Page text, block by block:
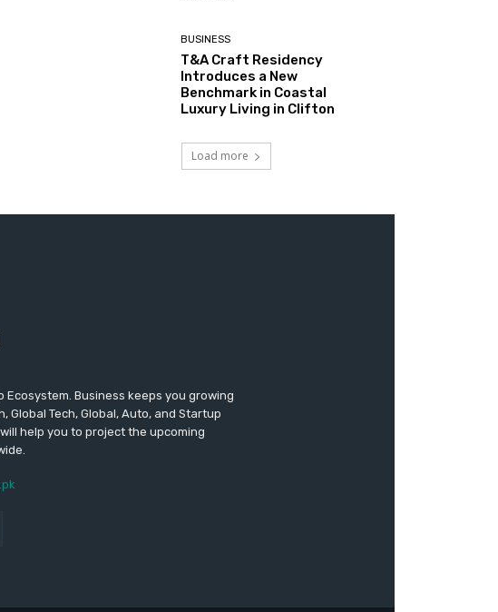
BUSINESS
T&A Craft Residency
Introduces a New
Benchmark in Coastal
Luxury Living in Clifton
Load more
Business keeps you growing
Tech, Global, Auto, and Startup
help you to project the upcoming